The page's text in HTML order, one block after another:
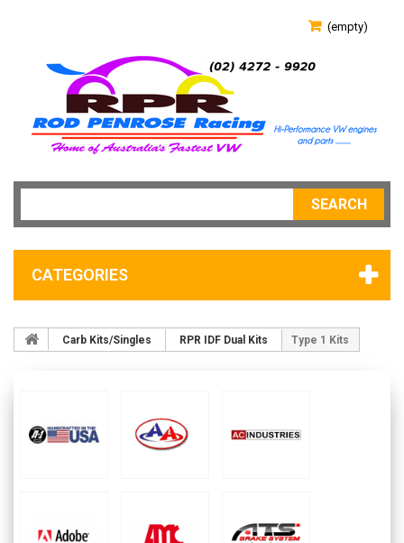
(empty)
SEARCH
CATEGORIES
Carb Kits/Singles RPR IDF Dual Kits Type 1 Kits